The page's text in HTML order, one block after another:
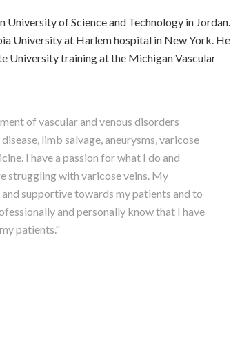
of Science and Technology in Jordan.
University at Harlem hospital in New York. He
University training at the Michigan Vascular
of vascular and venous disorders
limb salvage, aneurysms, varicose
I have a passion for what I do and
struggling with varicose veins. My
supportive towards my patients and to
and personally know that I have
patients."